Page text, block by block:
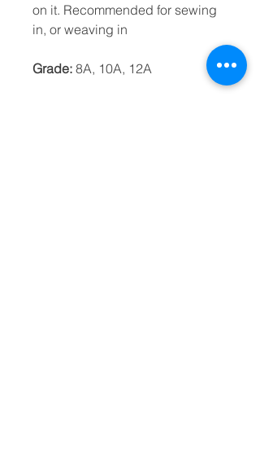
on it. Recommended for sewing
in, or weaving in
Grade: 8A, 10A, 12A